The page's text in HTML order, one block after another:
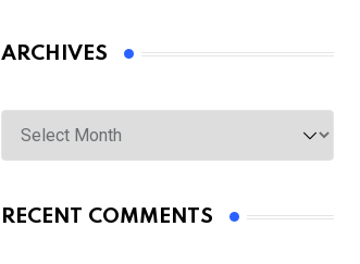
ARCHIVES
Archives
RECENT COMMENTS